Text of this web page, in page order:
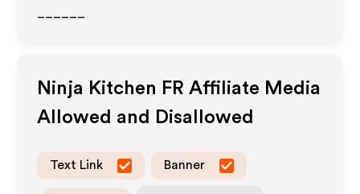
Ninja Kitchen FR Affiliate Media
Allowed and Disallowed
Text Link Banner